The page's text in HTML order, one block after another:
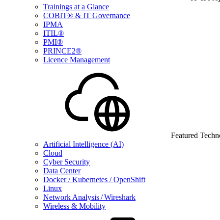
Trainings at a Glance
COBIT® & IT Governance
IPMA
ITIL®
PMI®
PRINCE2®
Licence Management
Featured
Artificial Intelligence (AI)
Cloud
Cyber Security
Data Center
Docker / Kubernetes / OpenShift
Linux
Network Analysis / Wireshark
Wireless & Mobility